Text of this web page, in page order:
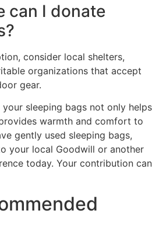
can I donate
consider local shelters,
organizations that accept
gear.
sleeping bags not only helps
warmth and comfort to
gently used sleeping bags,
your local Goodwill or another
today. Your contribution can